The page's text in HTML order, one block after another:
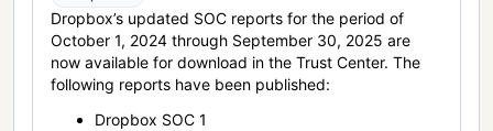
Dropbox’s updated SOC reports for the period of
October 1, 2024 through September 30, 2025 are
now available for download in the Trust Center. The
following reports have been published:
Dropbox SOC 1